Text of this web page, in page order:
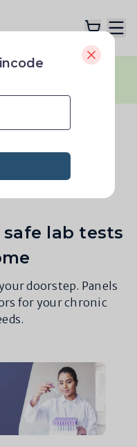
all plans
lab tests
doorstep. Panels
for your chronic